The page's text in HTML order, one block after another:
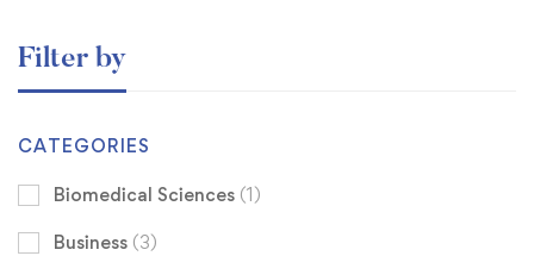
Filter by
CATEGORIES
Biomedical Sciences (1)
Business (3)